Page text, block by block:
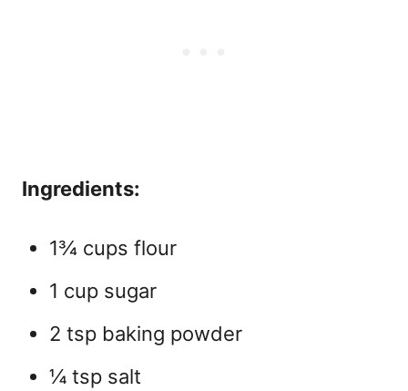
Ingredients:
1¾ cups flour
1 cup sugar
2 tsp baking powder
¼ tsp salt